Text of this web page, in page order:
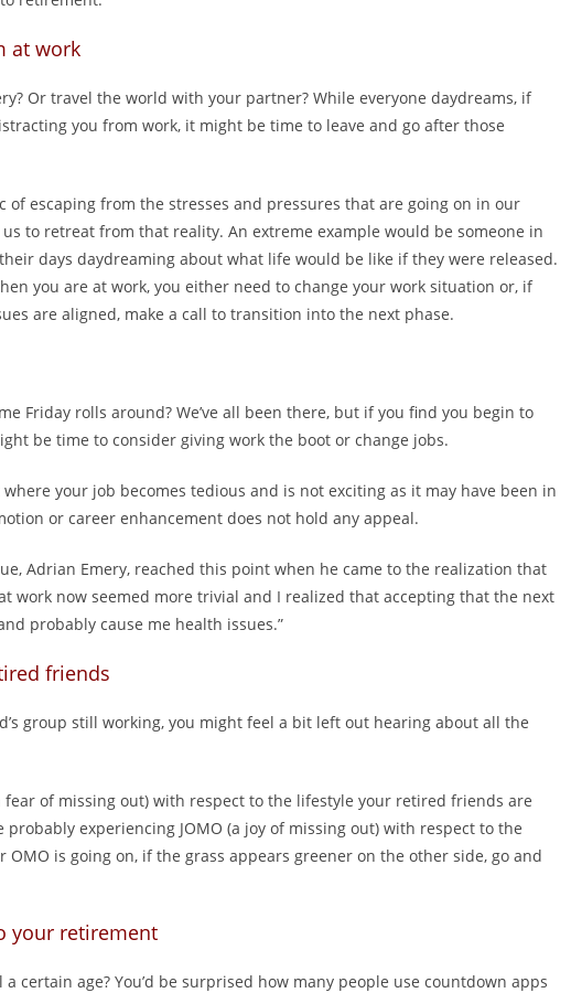
at work
Or travel the world with your partner? While everyone daydreams, if
you from work, it might be time to leave and go after those
of escaping from the stresses and pressures that are going on in our
to retreat from that reality. An extreme example would be someone in
days daydreaming about what life would be like if they were released.
you are at work, you either need to change your work situation or, if
are aligned, make a call to transition into the next phase.
Friday rolls around? We’ve all been there, but if you find you begin to
be time to consider giving work the boot or change jobs.
your job becomes tedious and is not exciting as it may have been in
or career enhancement does not hold any appeal.
Adrian Emery, reached this point when he came to the realization that
work now seemed more trivial and I realized that accepting that the next
probably cause me health issues.”
friends
group still working, you might feel a bit left out hearing about all the
fear of missing out) with respect to the lifestyle your retired friends are
experiencing JOMO (a joy of missing out) with respect to the
is going on, if the grass appears greener on the other side, go and
your retirement
certain age? You’d be surprised how many people use countdown apps